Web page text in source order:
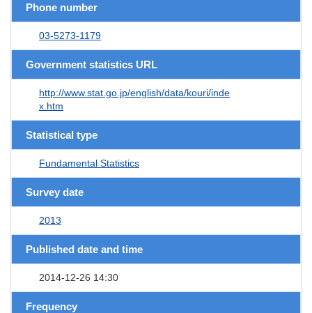
Phone number
03-5273-1179
Government statistics URL
http://www.stat.go.jp/english/data/kouri/inde
x.htm
Statistical type
Fundamental Statistics
Survey date
2013
Published date and time
2014-12-26 14:30
Frequency